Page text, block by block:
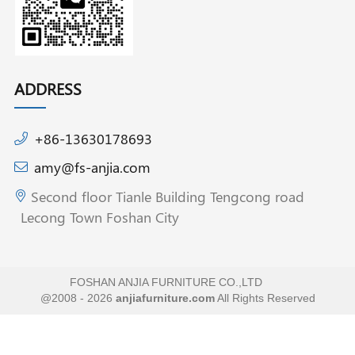
ADDRESS
+86-13630178693
amy@fs-anjia.com
Second floor Tianle Building Tengcong road
Lecong Town Foshan City
FOSHAN ANJIA FURNITURE CO.,LTD
@2008 - 2026 anjiafurniture.comAll Rights Reserved